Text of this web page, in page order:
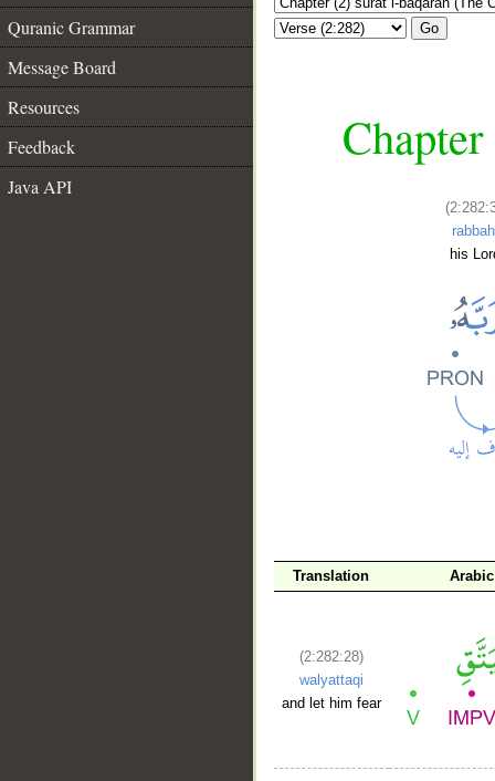
Quranic Grammar
Message Board
Resources
Feedback
Java API
Go
his
Translation
(2:282:28)
walyattaqi
and let him fear